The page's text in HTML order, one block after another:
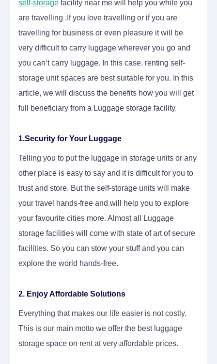
self-storage facility near me will help you while you
are travelling .If you love travelling or if you are
travelling for business or even pleasure it will be
very difficult to carry luggage wherever you go and
you can’t carry luggage. In this case, renting self-
storage unit spaces are best suitable for you. In this
article, we will discuss the benefits how you will get
full beneficiary from a Luggage storage facility.
1.Security for Your Luggage
Telling you to put the luggage in storage units or any
other place is easy to say and it is difficult for you to
trust and store. But the self-storage units will make
your travel hands-free and will help you to explore
your favourite cities more. Almost all Luggage
storage facilities will come with state of art of secure
facilities. So you can stow your stuff and you can
explore the world hands-free.
2. Enjoy Affordable Solutions
Everything that makes our life easier is not costly.
This is our main motto we offer the best luggage
storage space on rent at very affordable prices.